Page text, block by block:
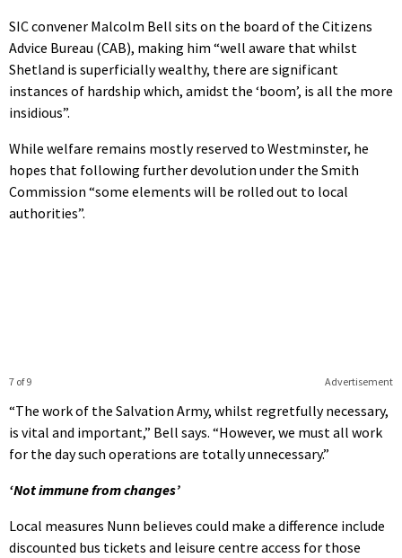
SIC convener Malcolm Bell sits on the board of the Citizens
Advice Bureau (CAB), making him “well aware that whilst
Shetland is superficially wealthy, there are significant
instances of hardship which, amidst the ‘boom’, is all the more
insidious”.
While welfare remains mostly reserved to Westminster, he
hopes that following further devolution under the Smith
Commission “some elements will be rolled out to local
authorities”.
Advertisement
7 of 9
“The work of the Salvation Army, whilst regretfully necessary,
is vital and important,” Bell says. “However, we must all work
for the day such operations are totally unnecessary.”
‘Not immune from changes’
Local measures Nunn believes could make a difference include
discounted bus tickets and leisure centre access for those